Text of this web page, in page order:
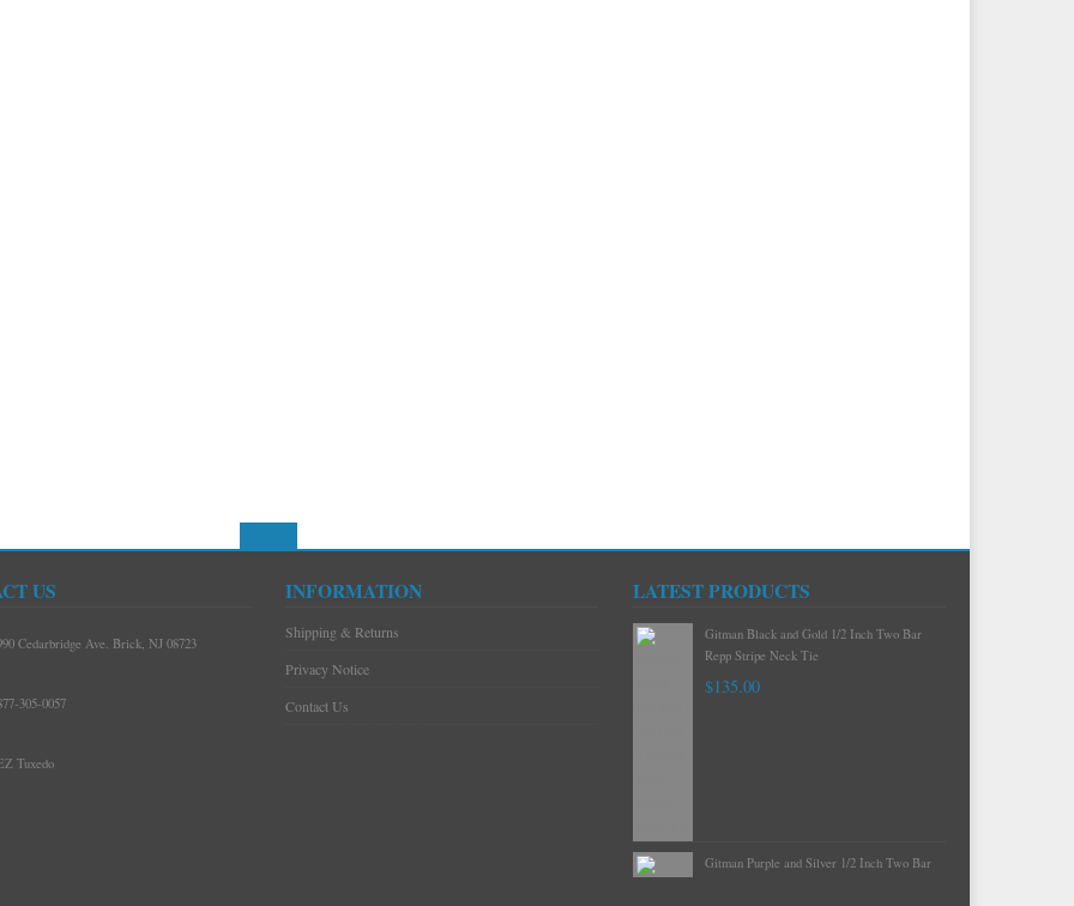
US
Cedarbridge Ave. Brick, NJ 08723
305-0057
Tuxedo
INFORMATION
Shipping & Returns
Privacy Notice
Contact Us
LATEST PRODUCTS
Gitman Mint Woven Neat Silk and Cotton
Neck Tie
$120.00
Repp Stripe Neck Tie